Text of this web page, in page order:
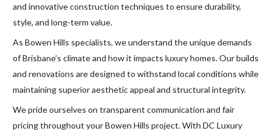
and innovative construction techniques to ensure durability,
style, and long-term value.
As Bowen Hills specialists, we understand the unique demands
of Brisbane’s climate and how it impacts luxury homes. Our builds
and renovations are designed to withstand local conditions while
maintaining superior aesthetic appeal and structural integrity.
We pride ourselves on transparent communication and fair
pricing throughout your Bowen Hills project. With DC Luxury